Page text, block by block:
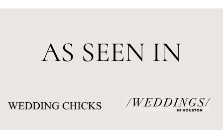
AS SEEN IN